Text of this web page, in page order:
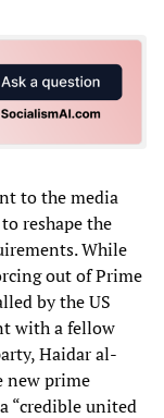
to the media
reshape the
While
out of Prime
by the US
with a fellow
Haidar al-
new prime
“credible united